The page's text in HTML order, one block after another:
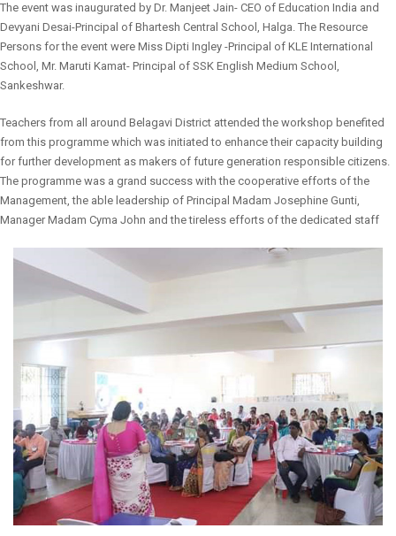
The event was inaugurated by Dr. Manjeet Jain- CEO of Education India and
Devyani Desai-Principal of Bhartesh Central School, Halga. The Resource
Persons for the event were Miss Dipti Ingley -Principal of KLE International
School, Mr. Maruti Kamat- Principal of SSK English Medium School,
Sankeshwar.
Teachers from all around Belagavi District attended the workshop benefited
from this programme which was initiated to enhance their capacity building
for further development as makers of future generation responsible citizens.
The programme was a grand success with the cooperative efforts of the
Management, the able leadership of Principal Madam Josephine Gunti,
Manager Madam Cyma John and the tireless efforts of the dedicated staff